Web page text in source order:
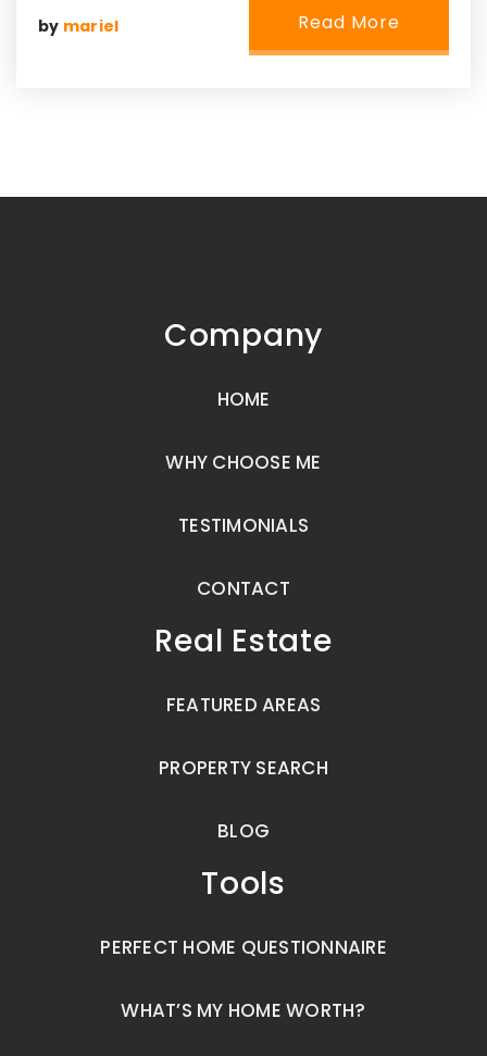
by mariel Read More
Company
HOME
WHY CHOOSE ME
TESTIMONIALS
CONTACT
Real Estate
FEATURED AREAS
PROPERTY SEARCH
BLOG
Tools
PERFECT HOME QUESTIONNAIRE
WHAT’S MY HOME WORTH?